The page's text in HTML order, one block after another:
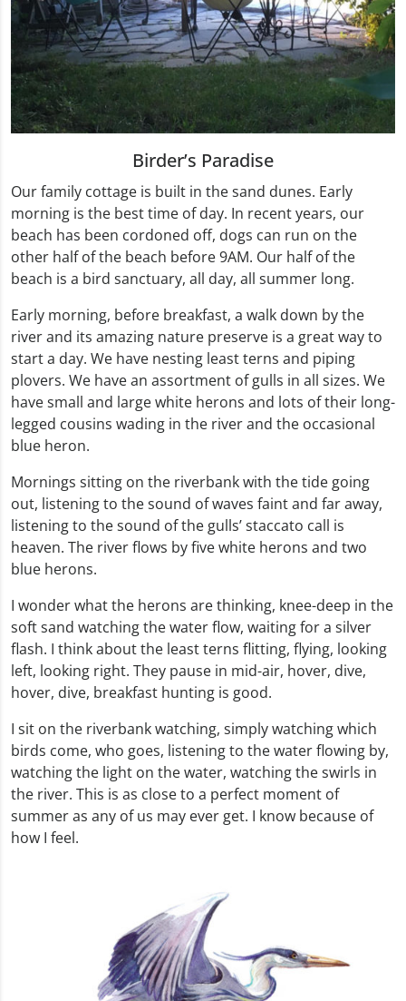
Birder’s Paradise
Our family cottage is built in the sand dunes. Early
morning is the best time of day. In recent years, our
beach has been cordoned off, dogs can run on the
other half of the beach before 9AM. Our half of the
beach is a bird sanctuary, all day, all summer long.
Early morning, before breakfast, a walk down by the
river and its amazing nature preserve is a great way to
start a day. We have nesting least terns and piping
plovers. We have an assortment of gulls in all sizes. We
have small and large white herons and lots of their long-
legged cousins wading in the river and the occasional
blue heron.
Mornings sitting on the riverbank with the tide going
out, listening to the sound of waves faint and far away,
listening to the sound of the gulls’ staccato call is
heaven. The river flows by five white herons and two
blue herons.
I wonder what the herons are thinking, knee-deep in the
soft sand watching the water flow, waiting for a silver
flash. I think about the least terns flitting, flying, looking
left, looking right. They pause in mid-air, hover, dive,
hover, dive, breakfast hunting is good.
I sit on the riverbank watching, simply watching which
birds come, who goes, listening to the water flowing by,
watching the light on the water, watching the swirls in
the river. This is as close to a perfect moment of
summer as any of us may ever get. I know because of
how I feel.